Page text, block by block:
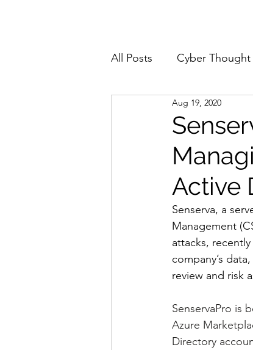
All Posts Cyber
Cyberattacks and
Email Security
Reports and Stats
Product
Active
Aug 19, 2020
Senserva, a
Management
attacks,
company’s
review and risk
SenservaPro is
Azure
Directory